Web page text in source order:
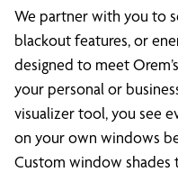
We partner with you to
blackout features, or
designed to meet
your personal or
visualizer tool, you see
on your own windows
Custom window